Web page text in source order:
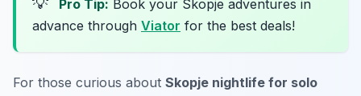
Pro Tip: Book your Skopje adventures in
advance through Viator for the best deals!
For those curious about Skopje nightlife for solo